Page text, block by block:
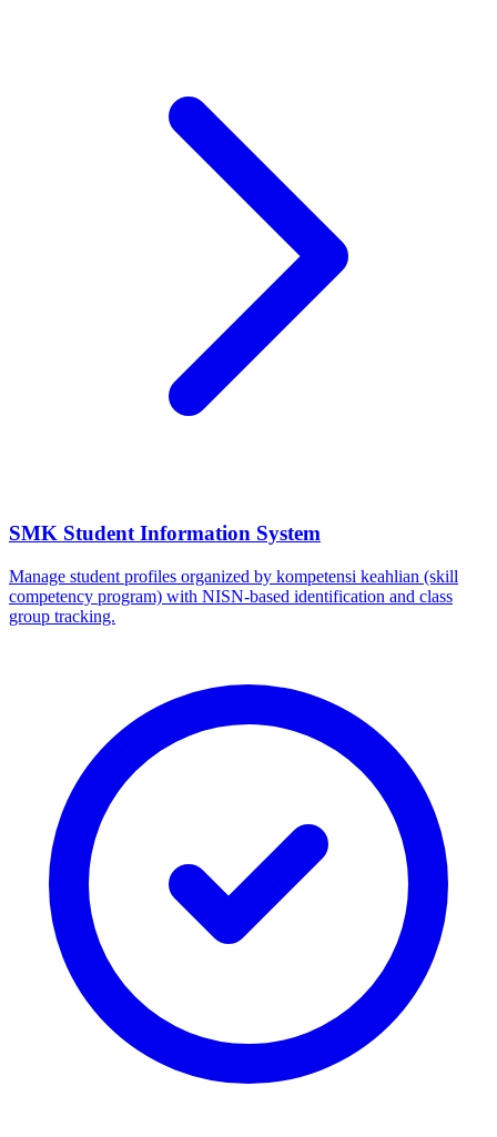
SMK Student Information System
Manage student profiles organized by kompetensi keahlian (skill
competency program) with NISN-based identification and class
group tracking.